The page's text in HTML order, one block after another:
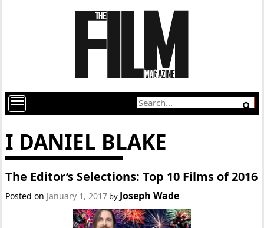
I DANIEL BLAKE
The Editor’s Selections: Top 10 Films of 2016
Posted on January 1, 2017 by Joseph Wade